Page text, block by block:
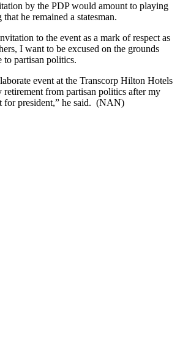
by the PDP would amount to playing
he remained a statesman.
to the event as a mark of respect as
I want to be excused on the grounds
to partisan politics.
event at the Transcorp Hilton Hotels
from partisan politics after my
for president,” he said. (NAN)